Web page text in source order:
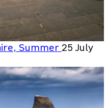
Summer 25 July